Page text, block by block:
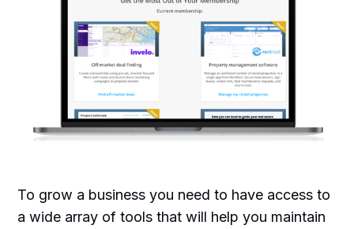
To grow a business you need to have access to
a wide array of tools that will help you maintain